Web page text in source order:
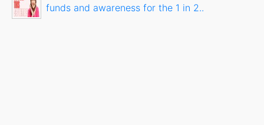
funds and awareness for the 1 in 2..